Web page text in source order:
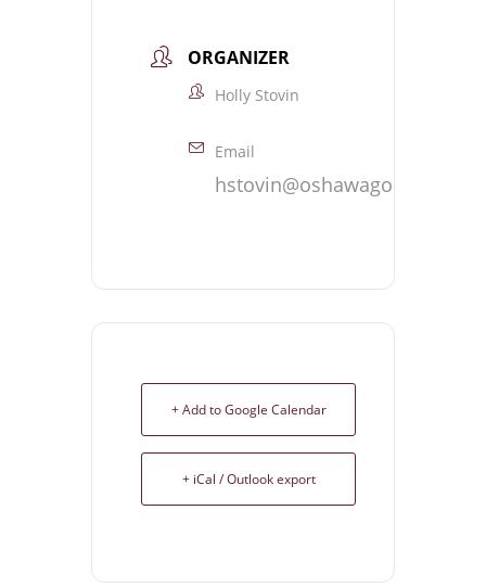
ORGANIZER
Holly Stovin
Email
hstovin@oshawagolf.com
+ Add to Google Calendar
+ iCal / Outlook export